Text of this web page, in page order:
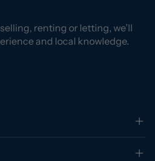
renting or letting, we’ll
and local knowledge.